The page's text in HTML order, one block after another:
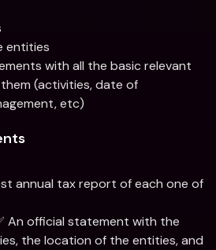
entities
with all the basic relevant
(activities, date of
etc)
annual tax report of each one of
An official statement with the
the location of the entities, and